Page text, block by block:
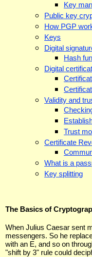
Key
Public key
How PGP
Keys
Digital
Hash
Digital
Validity and
Trust
Certificate
What is a
Key splitting
The Basics of
When Julius Caesar sent
messengers. So he
with an E, and so on
"shift by 3" rule could